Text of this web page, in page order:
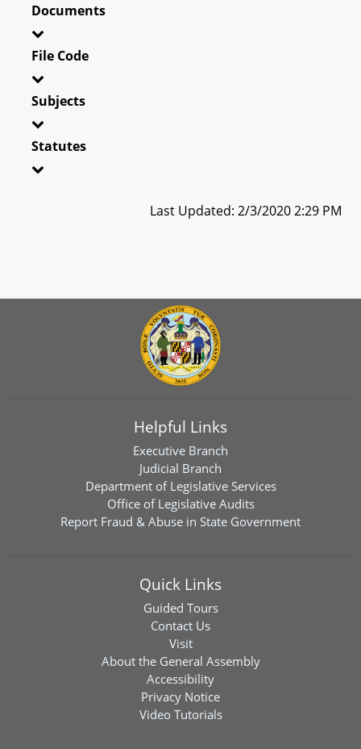
Documents
File Code
Subjects
Statutes
Last Updated: 2/3/2020 2:29 PM
Helpful Links
Executive Branch
Judicial Branch
Department of Legislative Services
Office of Legislative Audits
Report Fraud & Abuse in State Government
Quick Links
Guided Tours
Contact Us
Visit
About the General Assembly
Accessibility
Privacy Notice
Video Tutorials